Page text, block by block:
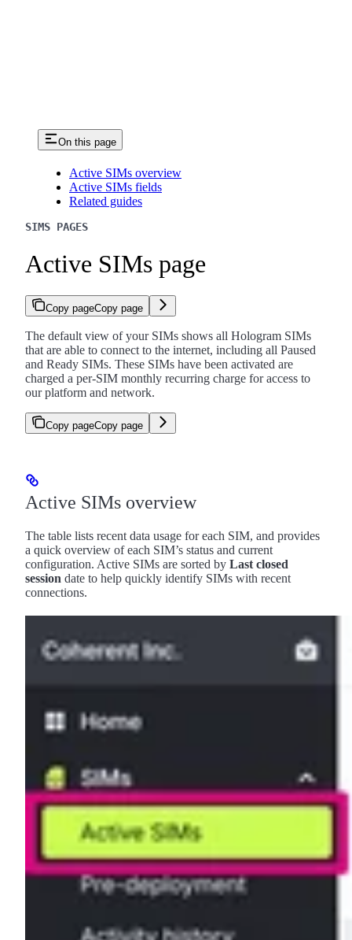
On this page
Active SIMs overview
Active SIMs fields
Related guides
SIMS PAGES
Active SIMs page
Copy pageCopy page
The default view of your SIMs shows all Hologram SIMs
that are able to connect to the internet, including all Paused
and Ready SIMs. These SIMs have been activated are
charged a per-SIM monthly recurring charge for access to
our platform and network.
Copy pageCopy page
Active SIMs overview
The table lists recent data usage for each SIM, and provides
a quick overview of each SIM’s status and current
configuration. Active SIMs are sorted by Last closed
session date to help quickly identify SIMs with recent
connections.